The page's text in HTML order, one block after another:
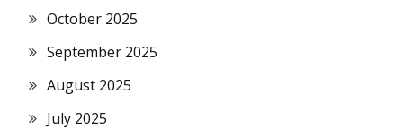
October 2025
September 2025
August 2025
July 2025